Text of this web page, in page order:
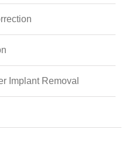
Implant Removal